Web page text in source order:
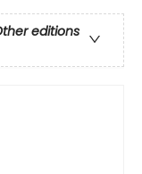
editions